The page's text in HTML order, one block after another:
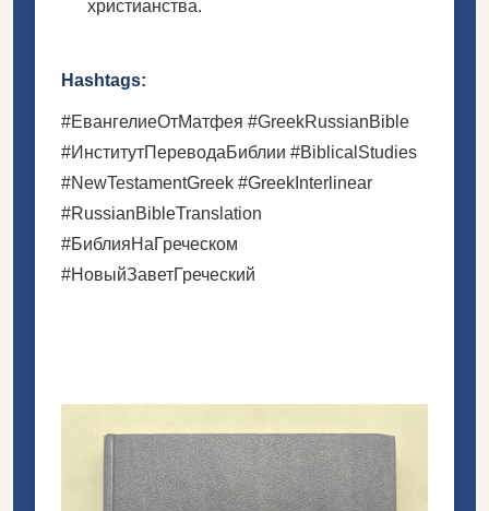
христианства.
Hashtags:
#ЕвангелиеОтМатфея #GreekRussianBible
#ИнститутПереводаБиблии #BiblicalStudies
#NewTestamentGreek #GreekInterlinear
#RussianBibleTranslation
#БиблияНаГреческом
#НовыйЗаветГреческий